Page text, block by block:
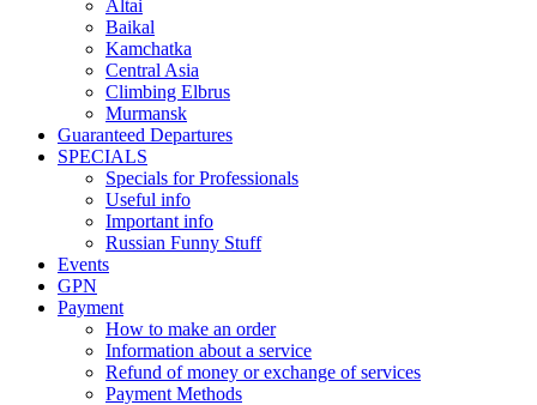
Altai
Baikal
Kamchatka
Central Asia
Climbing Elbrus
Murmansk
Guaranteed Departures
SPECIALS
Specials for Professionals
Useful info
Important info
Russian Funny Stuff
Events
GPN
Payment
How to make an order
Information about a service
Refund of money or exchange of services
Payment Methods